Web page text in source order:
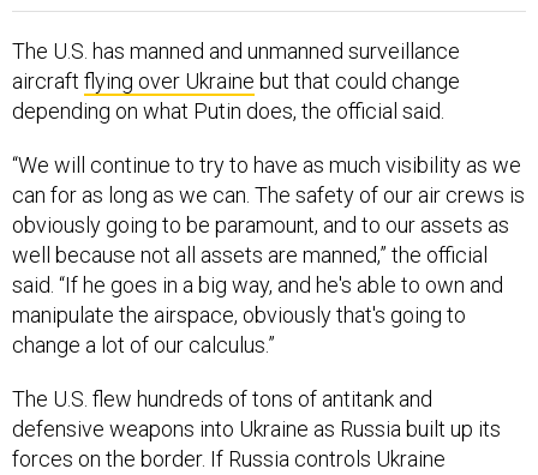
The U.S. has manned and unmanned surveillance
aircraft flying over Ukraine but that could change
depending on what Putin does, the official said.
“We will continue to try to have as much visibility as we
can for as long as we can. The safety of our air crews is
obviously going to be paramount, and to our assets as
well because not all assets are manned,” the official
said. “If he goes in a big way, and he's able to own and
manipulate the airspace, obviously that's going to
change a lot of our calculus.”
The U.S. flew hundreds of tons of antitank and
defensive weapons into Ukraine as Russia built up its
forces on the border. If Russia controls Ukraine